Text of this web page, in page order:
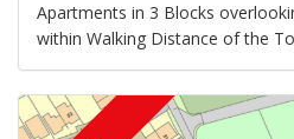
Apartments in 3 Blocks
within Walking Distance of the